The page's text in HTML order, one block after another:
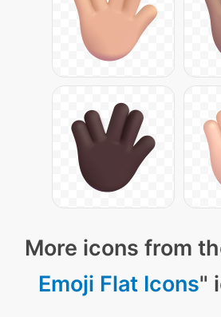
More icons from
Emoji Flat Icons"